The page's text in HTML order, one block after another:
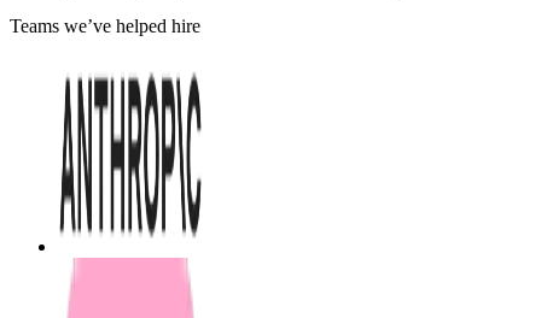
Teams we’ve helped hire